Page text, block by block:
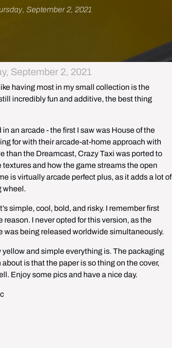
September 2, 2021
September 2, 2021
having most in my small collection is the
incredibly fun and additive, the best thing
an arcade - the first I saw was House of the
for with their arcade-at-home approach with
the Dreamcast, Crazy Taxi was ported to
and how the game streams the open
is virtually arcade perfect plus, as it adds a lot of
wheel.
simple, cool, bold, and risky. I remember first
I never opted for this version, as the
was being released worldwide simultaneously.
yellow and simple everything is. The packaging
is that the paper is so thing on the cover,
Enjoy some pics and have a nice day.